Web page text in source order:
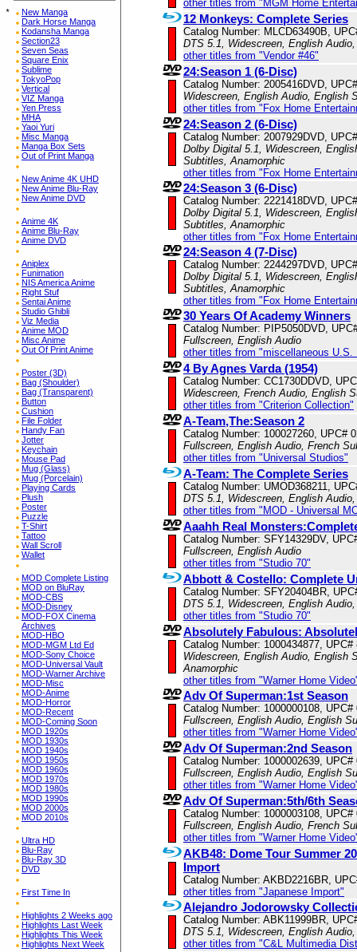
*
New Manga
Dark Horse Manga
Kodansha Manga
Section23
Seven Seas
Square Enix
Sublime
TokyoPop
Vertical
VIZ Manga
Yen Press
MHA
Yaoi Yuri
Misc Manga
Manga Box Sets
Out of Print Manga
New Anime 4K UHD
New Anime Blu-Ray
New Anime DVD
Anime 4K
Anime Blu-Ray
Anime DVD
Aniplex
Funimation
NIS America Anime
Right Stuf
Sentai Anime
Studio Ghibli
Viz Media
Anime MOD
Misc Anime
Out Of Print Anime
Poster (3D)
Bag (Shoulder)
Bag (Transparent)
Button
Cushion
File Folder
Handy Fan
Jotter
Keychain
Mouse Pad
Mug (Glass)
Mug (Porcelain)
Playing Cards
Plush
Poster
Puzzle
T-Shirt
Tattoo
Wall Scroll
Wallet
MOD Complete Listing
MOD on BluRay
MOD-CBS
MOD-Disney
MOD-FOX Cinema
Archives
MOD-HBO
MOD-MGM Ltd Ed
MOD-Sony Choice
MOD-Universal Vault
MOD-Warner Archive
MOD-Misc
MOD-Anime
MOD-Horror
MOD-Recent
MOD-Coming Soon
MOD 1920s
MOD 1930s
MOD 1940s
MOD 1950s
MOD 1960s
MOD 1970s
MOD 1980s
MOD 1990s
MOD 2000s
MOD 2010s
Ultra HD
Blu-Ray
Blu-Ray 3D
DVD
First Time In
Highlights 2 Weeks ago
Highlights Last Week
Highlights This Week
Highlights Next Week
other titles from "MGM Home
12 Monkeys: Complete Series
Catalog Number: MLCD63490B,
DTS 5.1, Widescreen, English
other titles from "Vendor #46"
24:Season 1 (6-Disc)
Catalog Number: 2005416DVD,
Widescreen, English Audio, English
other titles from "Fox Home
24:Season 2 (6-Disc)
Catalog Number: 2007929DVD,
Dolby Digital 5.1, Widescreen,
Subtitles, Anamorphic
other titles from "Fox Home
24:Season 3 (6-Disc)
Catalog Number: 2221418DVD,
Dolby Digital 5.1, Widescreen,
Subtitles, Anamorphic
other titles from "Fox Home
24:Season 4 (7-Disc)
Catalog Number: 2244297DVD,
Dolby Digital 5.1, Widescreen,
Subtitles, Anamorphic
other titles from "Fox Home
30 Years Of Academy Winners
Catalog Number: PIP5050DVD,
Fullscreen, English Audio
other titles from "miscellaneous U.S.
4 By Agnes Varda (1954)
Catalog Number: CC1730DDVD,
Widescreen, French Audio, English
other titles from "Criterion Collection"
A-Team,The:Season 2
Catalog Number: 100027260, UPC#
Fullscreen, English Audio, French
other titles from "Universal Studios"
A-Team: The Complete Series
Catalog Number: UMOD368211,
DTS 5.1, Widescreen, English
other titles from "MOD - Universal
Aaahh Real
Catalog Number: SFY14329DV,
Fullscreen, English Audio
other titles from "Studio 70"
Abbott & Costello: Complete
Catalog Number: SFY20404BR,
DTS 5.1, Widescreen, English
other titles from "Studio 70"
Absolutely Fabulous:
Catalog Number: 1000434877, UPC#
Widescreen, English Audio, English
Anamorphic
other titles from "Warner Home
Adv Of Superman:1st Season
Catalog Number: 1000000108, UPC#
Fullscreen, English Audio, English
other titles from "Warner Home
Adv Of Superman:2nd Season
Catalog Number: 1000002639, UPC#
Fullscreen, English Audio, English
other titles from "Warner Home
Adv Of Superman:5th/6th
Catalog Number: 1000003108, UPC#
Fullscreen, English Audio, French
other titles from "Warner Home
AKB48: Dome Tour Summer
Import
Catalog Number: AKBD2216BR,
other titles from "Japanese Import"
Alejandro Jodorowsky
Catalog Number: ABK11999BR,
DTS 5.1, Widescreen, English
other titles from "C&L Multimedia